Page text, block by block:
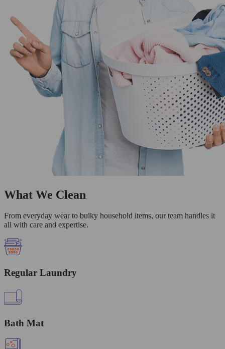
What We Clean
From everyday wear to bulky household items, our team handles it
all with care and expertise.
Regular Laundry
Bath Mat